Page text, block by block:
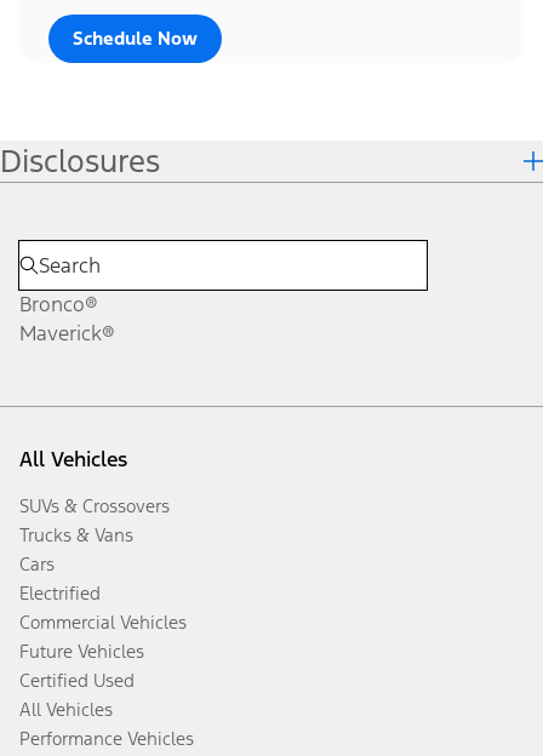
Schedule Now
Disclosures
Bronco®
Maverick®
All Vehicles
SUVs & Crossovers
Trucks & Vans
Cars
Electrified
Commercial Vehicles
Future Vehicles
Certified Used
All Vehicles
Performance Vehicles